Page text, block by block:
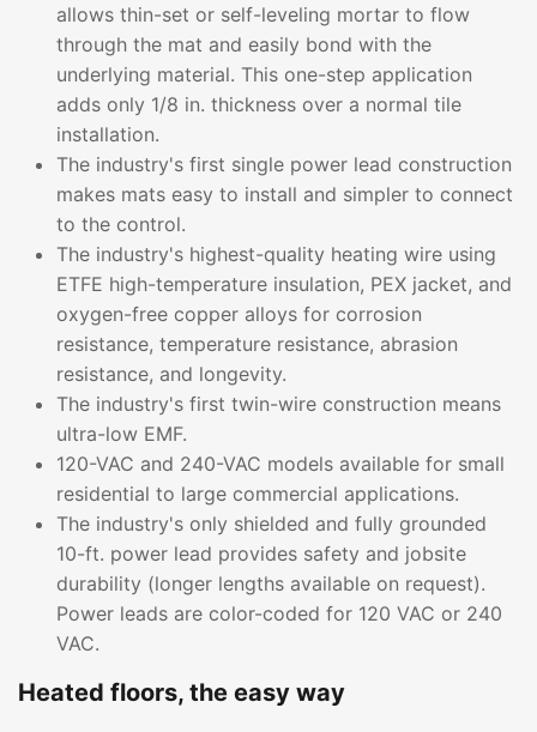
allows thin-set or self-leveling mortar to flow
through the mat and easily bond with the
underlying material. This one-step application
adds only 1/8 in. thickness over a normal tile
installation.
The industry's first single power lead construction
makes mats easy to install and simpler to connect
to the control.
The industry's highest-quality heating wire using
ETFE high-temperature insulation, PEX jacket, and
oxygen-free copper alloys for corrosion
resistance, temperature resistance, abrasion
resistance, and longevity.
The industry's first twin-wire construction means
ultra-low EMF.
120-VAC and 240-VAC models available for small
residential to large commercial applications.
The industry's only shielded and fully grounded
10-ft. power lead provides safety and jobsite
durability (longer lengths available on request).
Power leads are color-coded for 120 VAC or 240
VAC.
Heated floors, the easy way